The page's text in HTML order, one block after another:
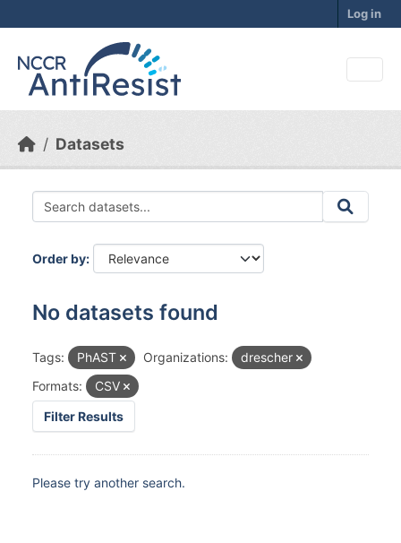
Log in
Datasets
Order by
No datasets found
Tags: PhAST Organizations:
drescher
Formats:
CSV
Filter Results
Please try another search.